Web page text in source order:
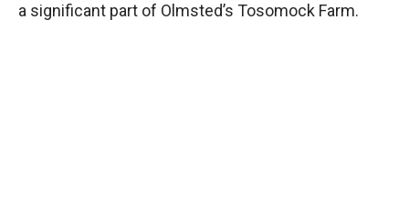
a significant part of Olmsted’s Tosomock Farm.